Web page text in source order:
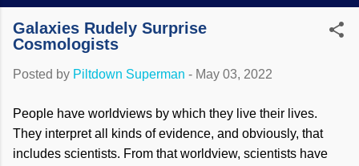
Galaxies Rudely Surprise
Cosmologists
Posted by Piltdown Superman - May 03, 2022
People have worldviews by which they live their lives.
They interpret all kinds of evidence, and obviously, that
includes scientists. From that worldview, scientists have